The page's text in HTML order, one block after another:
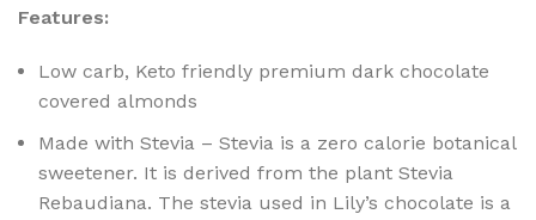
Features:
Low carb, Keto friendly premium dark chocolate
covered almonds
Made with Stevia – Stevia is a zero calorie botanical
sweetener. It is derived from the plant Stevia
Rebaudiana. The stevia used in Lily’s chocolate is a